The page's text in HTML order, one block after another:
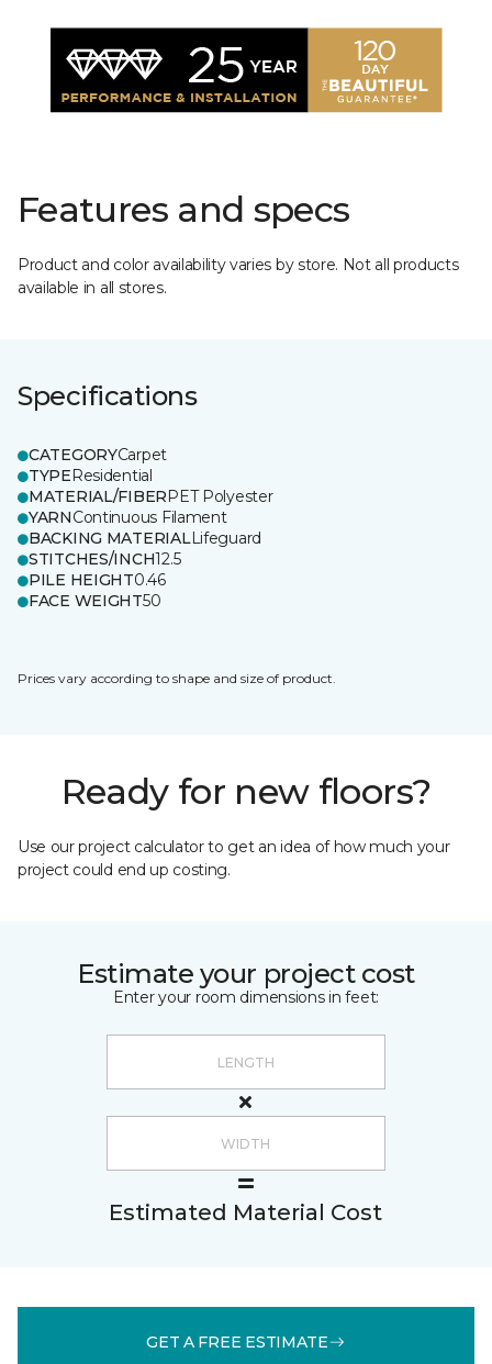
Features and specs
Product and color availability varies by store. Not all products
available in all stores.
Specifications
CATEGORYCarpet
TYPEResidential
MATERIAL/FIBERPET Polyester
YARNContinuous Filament
BACKING MATERIALLifeguard
STITCHES/INCH12.5
PILE HEIGHT0.46
FACE WEIGHT50
Prices vary according to shape and size of product.
Ready for new floors?
Use our project calculator to get an idea of how much your
project could end up costing.
Estimate your project cost
Enter your room dimensions in feet:
Estimated Material Cost
GET A FREE ESTIMATE